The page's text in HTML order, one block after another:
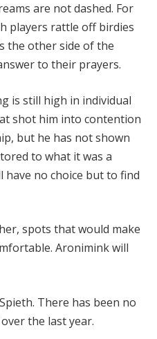
are not dashed. For
players rattle off birdies
the other side of the
to their prayers.
is still high in individual
shot him into contention
but he has not shown
to what it was a
have no choice but to find
spots that would make
Aronimink will
There has been no
the last year.